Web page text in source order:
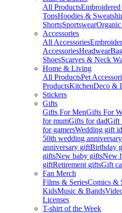
All Products
TopsHoodies &
ShortsSportswear
Accessories
All Accessories
AccessoriesHeadwear
ShoesScarves & Neck
Home & Living
All ProductsPet
ProductsKitchenDeco &
Stickers
Gifts
Gifts For MenGifts For
for mumGifts for dadGift
for gamersWedding gift
50th wedding
anniversary giftBirthday
giftsNew baby giftsNew
giftRetirement giftsGift
Fan Merch
Films & SeriesComics &
KidsMusic & Bands
Licenses
T-shirt of the Week